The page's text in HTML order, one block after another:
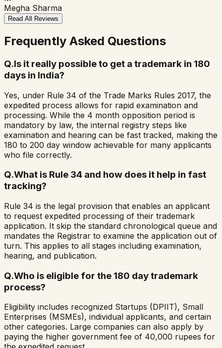
Megha Sharma
Read All Reviews
Frequently Asked Questions
Q.Is it really possible to get a trademark in 180
days in India?
Yes, under Rule 34 of the Trade Marks Rules 2017, the
expedited process allows for rapid examination and
processing. While the 4 month opposition period is
mandatory by law, the internal registry steps like
examination and hearing can be fast tracked, making the
180 to 200 day window achievable for many applicants
who file correctly.
Q.What is Rule 34 and how does it help in fast
tracking?
Rule 34 is the legal provision that enables an applicant
to request expedited processing of their trademark
application. It skip the standard chronological queue and
mandates the Registrar to examine the application out of
turn. This applies to all stages including examination,
hearing, and publication.
Q.Who is eligible for the 180 day trademark
process?
Eligibility includes recognized Startups (DPIIT), Small
Enterprises (MSMEs), individual applicants, and certain
other categories. Large companies can also apply by
paying the higher government fee of 40,000 rupees for